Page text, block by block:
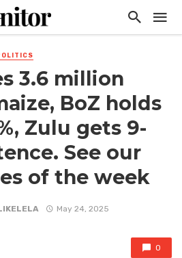
3.6 million
BoZ holds
Zulu gets 9-
See our
of the week
May 24, 2025
0